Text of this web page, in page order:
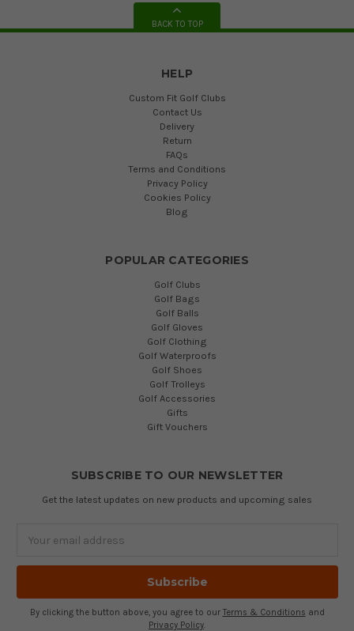
BACK TO TOP
HELP
Custom Fit Golf Clubs
Contact Us
Delivery
Return
FAQs
Terms and Conditions
Privacy Policy
Cookies Policy
Blog
POPULAR CATEGORIES
Golf Clubs
Golf Bags
Golf Balls
Golf Gloves
Golf Clothing
Golf Waterproofs
Golf Shoes
Golf Trolleys
Golf Accessories
Gifts
Gift Vouchers
SUBSCRIBE TO OUR NEWSLETTER
Get the latest updates on new products and upcoming sales
Address
By clicking the button above, you agree to our Terms & Conditions and
Privacy Policy.